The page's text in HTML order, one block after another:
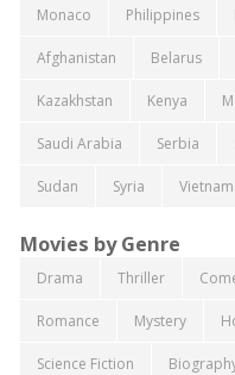
Monaco Philippines
Afghanistan Belarus
Kazakhstan Kenya
Saudi Arabia Serbia
Sudan Syria Vietnam
Movies by Genre
Drama Thriller
Romance Mystery
Science Fiction